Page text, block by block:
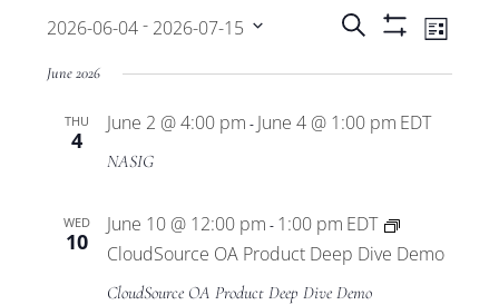
Events
Search
and
Views
Search List
2026-06-04 - 2026-07-15
date.
June 2026
THU
4
June 2 @ 4:00 pm - June 4 @ 1:00 pm EDT
NASIG
WED
10
June 10 @ 12:00 pm - 1:00 pm EDT
CloudSource OA Product Deep Dive Demo
CloudSource OA Product Deep Dive Demo